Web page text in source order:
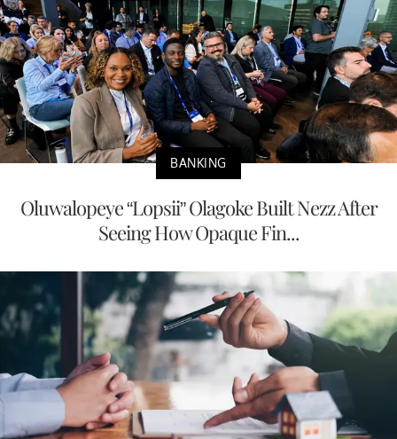
BANKING
Oluwalopeye “Lopsii” Olagoke Built Nezz After
Seeing How Opaque Fin...